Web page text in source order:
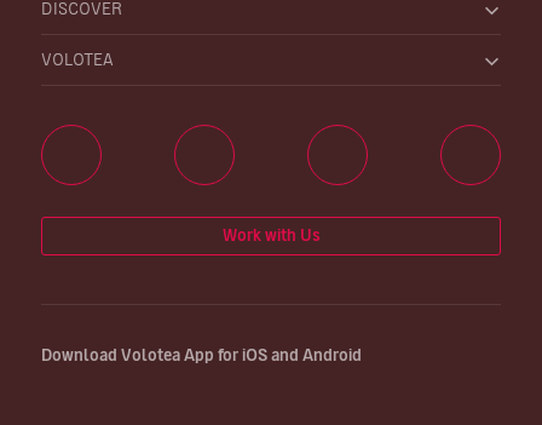
DISCOVER
VOLOTEA
Work with Us
Download Volotea App for iOS and Android